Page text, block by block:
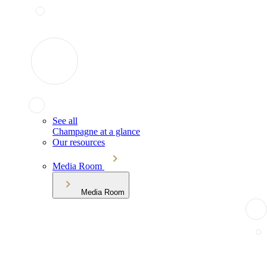
See all
Champagne at a glance
Our resources
Media Room
Media Room